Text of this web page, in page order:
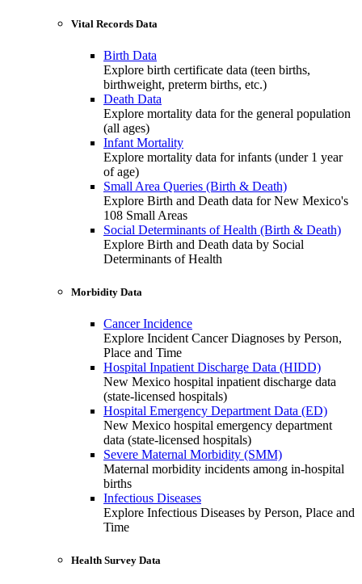
Vital Records Data
Birth Data
Explore birth certificate data (teen births,
birthweight, preterm births, etc.)
Death Data
Explore mortality data for the general population
(all ages)
Infant Mortality
Explore mortality data for infants (under 1 year
of age)
Small Area Queries (Birth & Death)
Explore Birth and Death data for New Mexico's
108 Small Areas
Social Determinants of Health (Birth & Death)
Explore Birth and Death data by Social
Determinants of Health
Morbidity Data
Cancer Incidence
Explore Incident Cancer Diagnoses by Person,
Place and Time
Hospital Inpatient Discharge Data (HIDD)
New Mexico hospital inpatient discharge data
(state-licensed hospitals)
Hospital Emergency Department Data (ED)
New Mexico hospital emergency department
data (state-licensed hospitals)
Severe Maternal Morbidity (SMM)
Maternal morbidity incidents among in-hospital
births
Infectious Diseases
Explore Infectious Diseases by Person, Place and
Time
Health Survey Data